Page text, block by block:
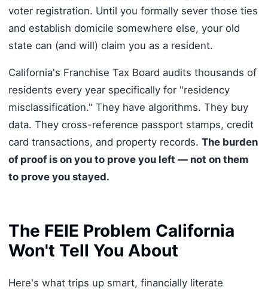
voter registration. Until you formally sever those ties
and establish domicile somewhere else, your old
state can (and will) claim you as a resident.
California's Franchise Tax Board audits thousands of
residents every year specifically for "residency
misclassification." They have algorithms. They buy
data. They cross-reference passport stamps, credit
card transactions, and property records. The burden
of proof is on you to prove you left — not on them
to prove you stayed.
The FEIE Problem California
Won't Tell You About
Here's what trips up smart, financially literate